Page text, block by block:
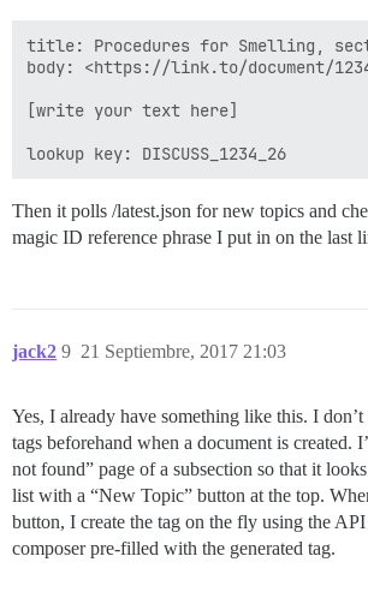
title: Procedures for Smelling,
body: <https://link.to/document/
[write your text here]
Then it polls /latest.json for new topics and
magic ID reference phrase I put in on the last
jack2 21 Septiembre, 2017 21:03
9
Yes, I already have something like this. I don’t
tags beforehand when a document is created.
not found” page of a subsection so that it
list with a “New Topic” button at the top.
button, I create the tag on the fly using the
composer pre-filled with the generated tag.